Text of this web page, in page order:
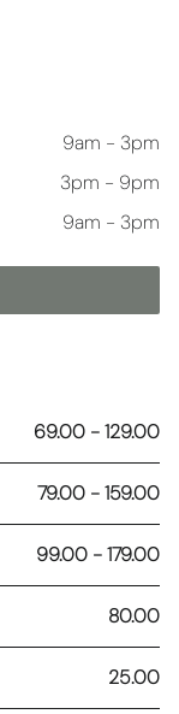
9am - 3pm
3pm - 9pm
9am - 3pm
69.00 - 129.00
79.00 - 159.00
99.00 - 179.00
80.00
25.00